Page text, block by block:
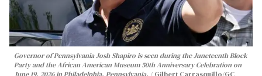
Governor of Pennsylvania Josh Shapiro is seen during the Juneteenth Block
Party and the African American Museum 50th Anniversary Celebration on